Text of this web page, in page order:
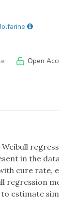
Open
in the
cure rate,
regression
estimate